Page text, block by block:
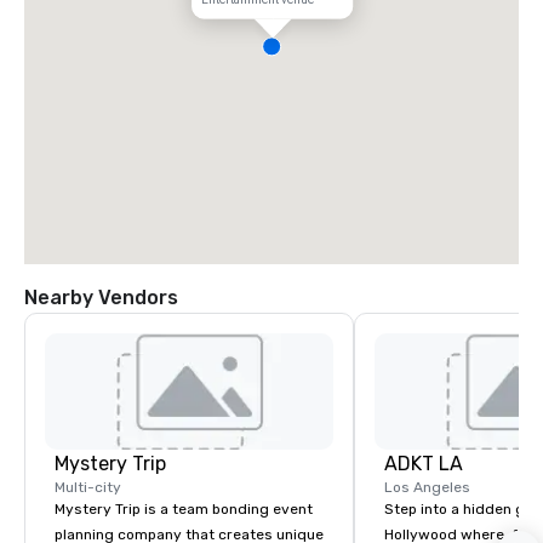
Nearby Vendors
Mystery Trip
Multi-city
Mystery Trip is a team bonding event
planning company that creates unique
ADKT LA
Los Angeles
Step into a hidden
Hollywood where, for